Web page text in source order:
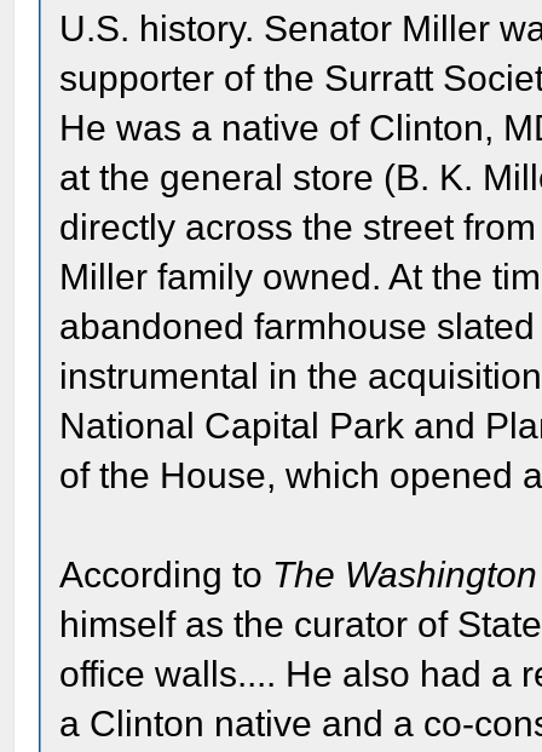
U.S. history. Senator Miller
supporter of the Surratt
He was a native of Clinton,
at the general store (B. K.
directly across the street
Miller family owned. At the
abandoned farmhouse
instrumental in the
National Capital Park and
of the House, which opened
According to The
himself as the curator of
office walls.... He also had a
a Clinton native and a co-